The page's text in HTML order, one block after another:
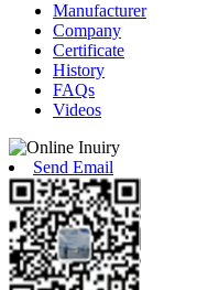
Manufacturer
Company
Certificate
History
FAQs
Videos
Send Email